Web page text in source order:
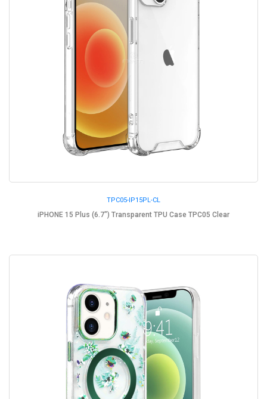
TPC05-IP15PL-CL
iPHONE 15 Plus (6.7") Transparent TPU Case TPC05 Clear